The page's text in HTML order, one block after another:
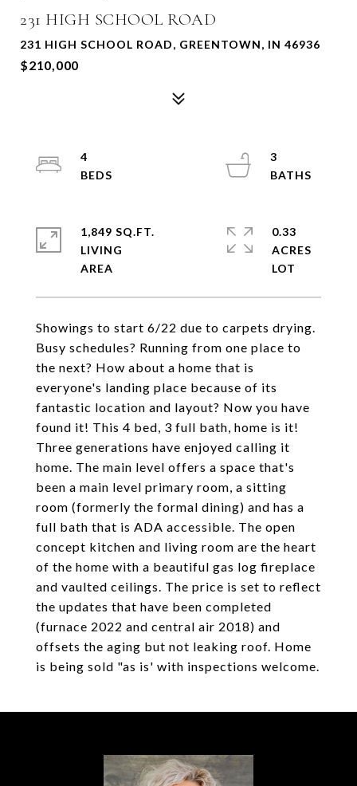
231 HIGH SCHOOL ROAD
231 HIGH SCHOOL ROAD, GREENTOWN, IN 46936
$210,000
Showings to start 6/22 due to carpets drying.
Busy schedules? Running from one place to
the next? How about a home that is
everyone's landing place because of its
fantastic location and layout? Now you have
found it! This 4 bed, 3 full bath, home is it!
Three generations have enjoyed calling it
home. The main level offers a space that's
been a main level primary room, a sitting
room (formerly the formal dining) and has a
full bath that is ADA accessible. The open
concept kitchen and living room are the heart
of the home with a beautiful gas log fireplace
and vaulted ceilings. The price is set to reflect
the updates that have been completed
(furnace 2022 and central air 2018) and
offsets the aging but not leaking roof. Home
is being sold "as is' with inspections welcome.
4
3
1,849 SQ.FT.
LIVING
0.33
ACRES